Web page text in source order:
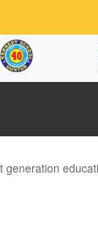
generation